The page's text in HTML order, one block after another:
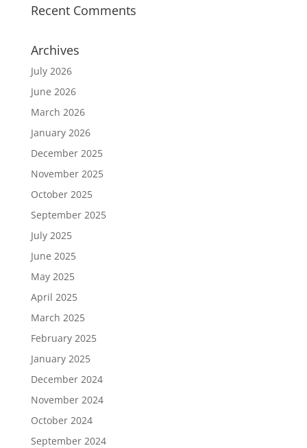
Recent Comments
Archives
July 2026
June 2026
March 2026
January 2026
December 2025
November 2025
October 2025
September 2025
July 2025
June 2025
May 2025
April 2025
March 2025
February 2025
January 2025
December 2024
November 2024
October 2024
September 2024